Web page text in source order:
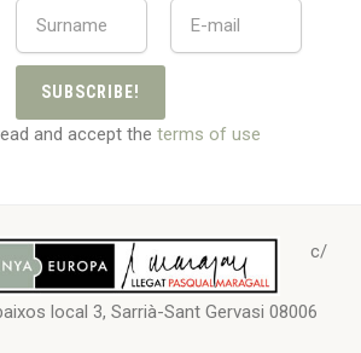
SUBSCRIBE!
and accept the terms of use
c/
local 3, Sarrià-Sant Gervasi 08006